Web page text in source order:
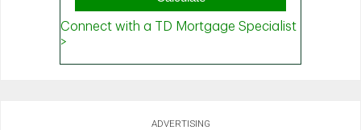
ADVERTISING